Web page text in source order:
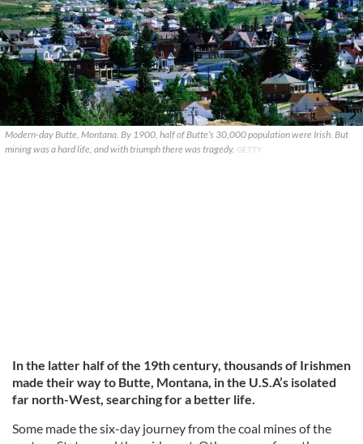
Modern-day Butte, Montana. By 1900, half of Butte’s 30,000 population were Irish. But
mining was a hard life, and with triumph there was tragedy. GETTY
In the latter half of the 19th century, thousands of Irishmen
made their way to Butte, Montana, in the U.S.A’s isolated
far north-West, searching for a better life.
Some made the six-day journey from the coal mines of the